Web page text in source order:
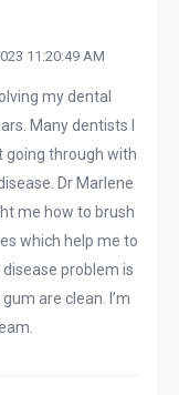
11:20:49 AM
my dental
Many dentists I
going through with
Dr Marlene
me how to brush
which help me to
problem is
are clean. I’m